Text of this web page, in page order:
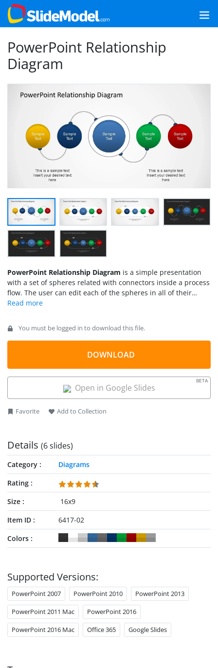
PowerPoint Relationship
Diagram
PowerPoint Relationship Diagram is a simple presentation
with a set of spheres related with connectors inside a process
flow. The user can edit each of the spheres in all of their
properties as they are created as PowerPoint objects. With
diagram as
Process Flows
or Horizontal Tree Structures.
Impress your audience with this professional PowerPoint
Relationship Diagram.
You must be logged in to download this file.
DOWNLOAD
Open in Google Slides
BETA
Favorite Add to Collection
Details (6 slides)
Category
Diagrams
Rating
Size
16x9
Item ID
6417-02
Colors
Supported Versions:
PowerPoint 2007 PowerPoint 2010 PowerPoint 2013
PowerPoint 2011 Mac PowerPoint 2016
PowerPoint 2016 Mac Office 365 Google Slides